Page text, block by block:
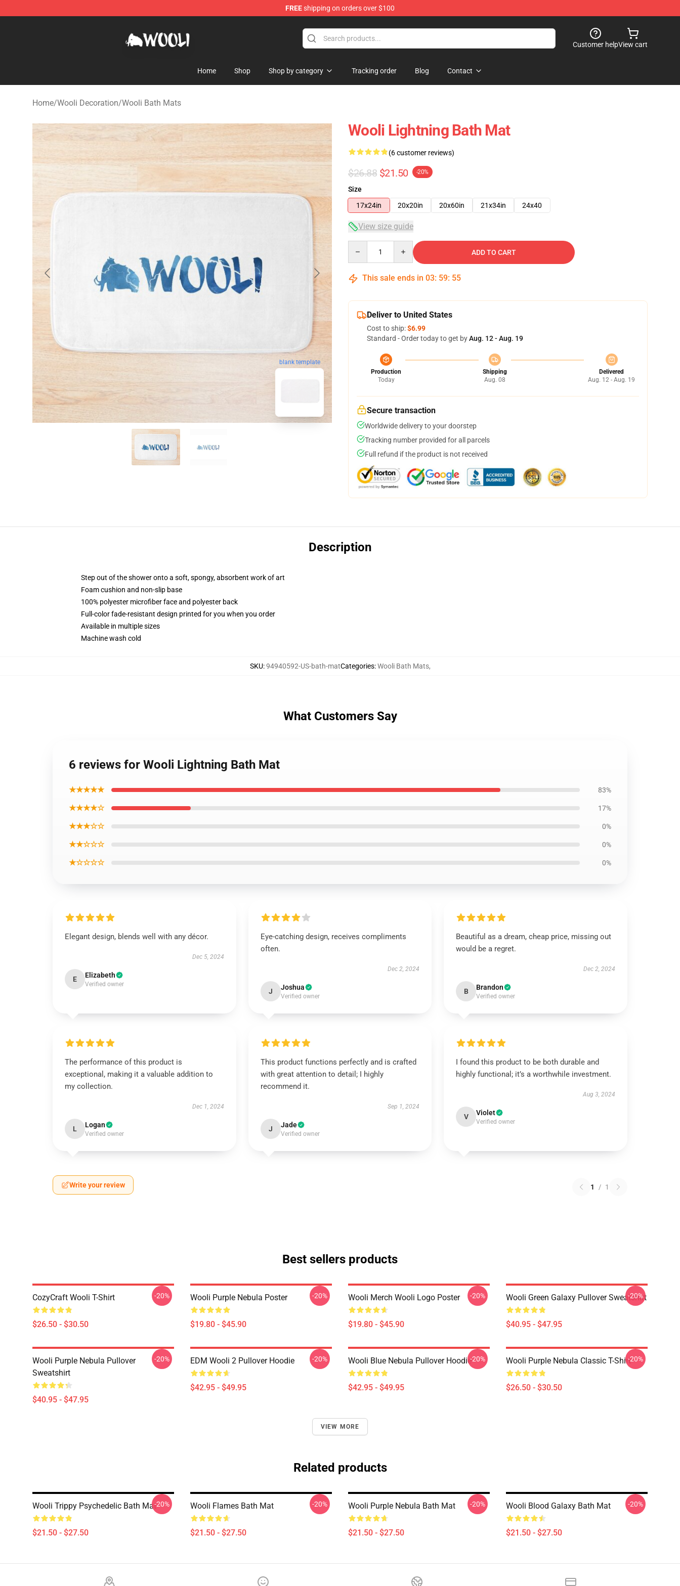
FREEshipping on orders over $100
Customer helpView cart
Home Shop Shop by category Tracking order Blog Contact
Home/Wooli Decoration/Wooli Bath Mats
blank template
Wooli Lightning Bath Mat
(6 customer reviews)
$26.88 $21.50 -20%
Size
17x24in
20x20in 20x60in 21x34in 24x40
View size guide
ADD TO CART
This sale ends in 03: 59: 54
Deliver to United States
Cost to ship:$6.99
Standard - Order today to get byAug. 12 - Aug. 19
Production
Today
Shipping
Aug. 08
Delivered
Aug. 12 - Aug. 19
Secure transaction
Worldwide delivery to your doorstep
Tracking number provided for all parcels
Full refund if the product is not received
Description
Step out of the shower onto a soft, spongy, absorbent work of art
Foam cushion and non-slip base
100% polyester microfiber face and polyester back
Full-color fade-resistant design printed for you when you order
Available in multiple sizes
Machine wash cold
SKU:94940592-US-bath-matCategories:Wooli Bath Mats,
What Customers Say
6 reviews for Wooli Lightning Bath Mat
★★★★★ 83%
★★★★☆ 17%
★★★☆☆ 0%
★★☆☆☆ 0%
★☆☆☆☆ 0%
Elegant design, blends well with any décor.
Dec 5, 2024
E Elizabeth
Verified owner
Eye-catching design, receives compliments
often.
Dec 2, 2024
J Joshua
Verified owner
Beautiful as a dream, cheap price, missing out
would be a regret.
Dec 2, 2024
B Brandon
Verified owner
The performance of this product is
exceptional, making it a valuable addition to
my collection.
Dec 1, 2024
L Logan
Verified owner
This product functions perfectly and is crafted
with great attention to detail; I highly
recommend it.
Sep 1, 2024
J Jade
Verified owner
I found this product to be both durable and
highly functional; it’s a worthwhile investment.
Aug 3, 2024
V Violet
Verified owner
Write your review 1 / 1
Best sellers products
CozyCraft Wooli T-Shirt
$26.50 - $30.50
-20% Wooli Purple Nebula Poster
$19.80 - $45.90
-20% Wooli Merch Wooli Logo Poster
$19.80 - $45.90
-20% Wooli Green Galaxy Pullover Sweatshirt
$40.95 - $47.95
-20%
Wooli Purple Nebula Pullover
Sweatshirt
$40.95 - $47.95
-20% EDM Wooli 2 Pullover Hoodie
$42.95 - $49.95
-20% Wooli Blue Nebula Pullover Hoodie
$42.95 - $49.95
-20% Wooli Purple Nebula Classic T-Shirt
$26.50 - $30.50
-20%
VIEW MORE
Related products
Wooli Trippy Psychedelic Bath Mat
$21.50 - $27.50
-20% Wooli Flames Bath Mat
$21.50 - $27.50
-20% Wooli Purple Nebula Bath Mat
$21.50 - $27.50
-20% Wooli Blood Galaxy Bath Mat
$21.50 - $27.50
-20%